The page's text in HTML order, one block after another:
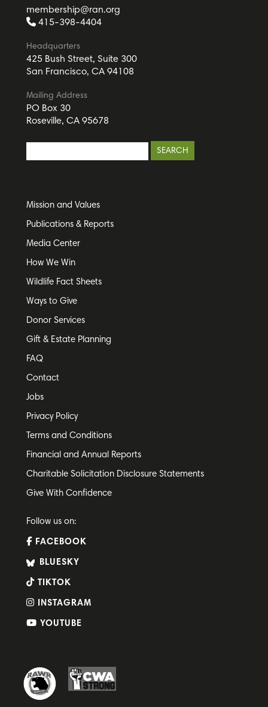
membership@ran.org
415-398-4404
Headquarters
425 Bush Street, Suite 300
San Francisco, CA 94108
Mailing Address
PO Box 30
Roseville, CA 95678
Mission and Values
Publications & Reports
Media Center
How We Win
Wildlife Fact Sheets
Ways to Give
Donor Services
Gift & Estate Planning
FAQ
Contact
Jobs
Privacy Policy
Terms and Conditions
Financial and Annual Reports
Charitable Solicitation Disclosure Statements
Give With Confidence
Follow us on:
FACEBOOK
BLUESKY
TIKTOK
INSTAGRAM
YOUTUBE